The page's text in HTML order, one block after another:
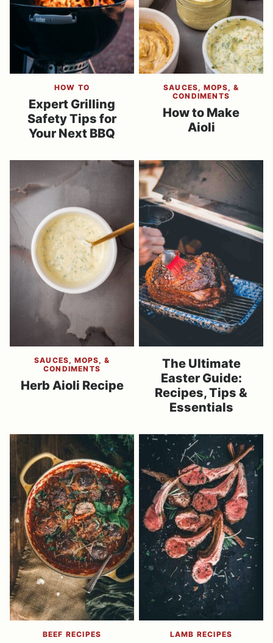
HOW TO
Expert Grilling
Safety Tips for
Your Next BBQ
SAUCES, MOPS, &
CONDIMENTS
​How to Make
Aioli
SAUCES, MOPS, &
CONDIMENTS
Herb Aioli Recipe
The Ultimate
Easter Guide:
Recipes, Tips &
Essentials
BEEF RECIPES LAMB RECIPES